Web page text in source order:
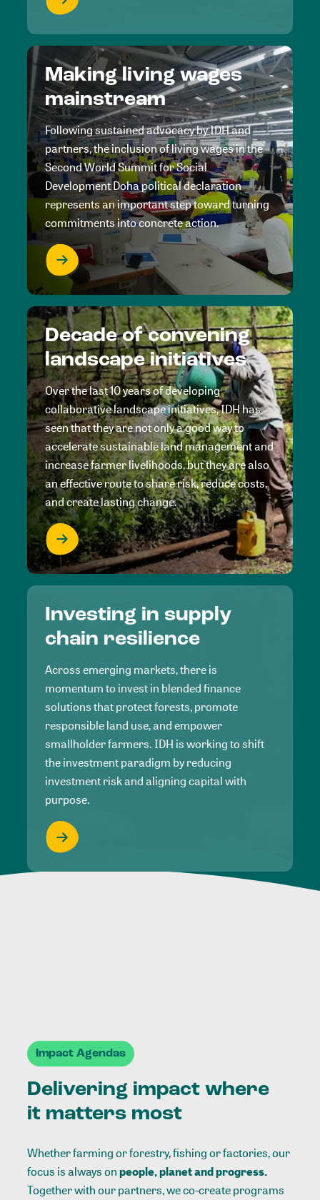
Making living wages
mainstream
Following sustained advocacy by IDH and
partners, the inclusion of living wages in the
Second World Summit for Social
Development Doha political declaration
represents an important step toward turning
commitments into concrete action.
Decade of convening
landscape initiatives
Over the last 10 years of developing
collaborative landscape initiatives, IDH has
seen that they are not only a good way to
accelerate sustainable land management and
increase farmer livelihoods, but they are also
an effective route to share risk, reduce costs,
and create lasting change.
Investing in supply
chain resilience
Across emerging markets, there is
momentum to invest in blended finance
solutions that protect forests, promote
responsible land use, and empower
smallholder farmers. IDH is working to shift
the investment paradigm by reducing
investment risk and aligning capital with
purpose.
Impact Agendas
Delivering impact where
it matters most
Whether farming or forestry, fishing or factories, our
focus is always onpeople, planet and progress.
Together with our partners, we co-create programs